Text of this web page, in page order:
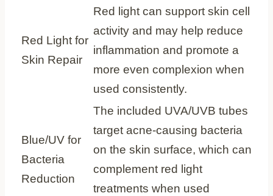
Red Light for
Skin Repair
Red light can support skin cell
activity and may help reduce
inflammation and promote a
more even complexion when
used consistently.
Blue/UV for
Bacteria
Reduction
The included UVA/UVB tubes
target acne‑causing bacteria
on the skin surface, which can
complement red light
treatments when used